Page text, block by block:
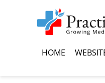
HOME